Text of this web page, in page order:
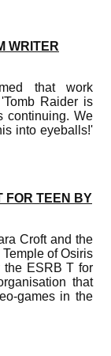
WRITER
that work
Raider is
continuing. We
into eyeballs!'
FOR TEEN BY
Croft and the
of Osiris
the ESRB T for
that
games in the